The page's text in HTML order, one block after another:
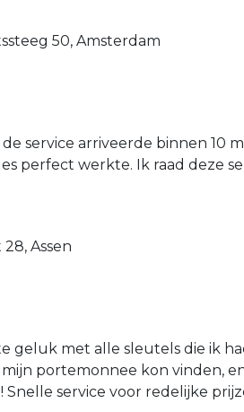
50, Amsterdam
service arriveerde binnen 10
perfect werkte. Ik raad deze
Assen
geluk met alle sleutels die ik
portemonnee kon vinden,
Snelle service voor redelijke